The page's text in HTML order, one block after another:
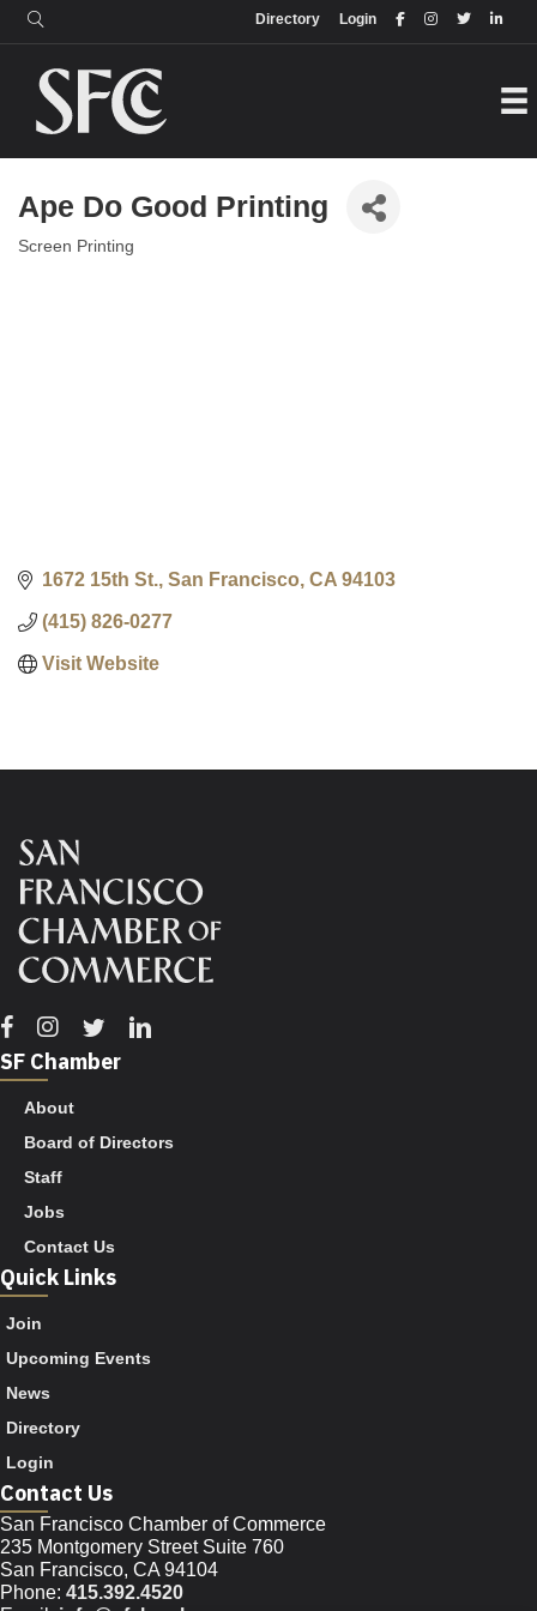
Login
Directory
Directory
Ape Do Good Printing
Categories
Screen Printing
1672 15th St. San Francisco CA 94103
(415) 826-0277
Visit Website
Facebook
Instagram
TwitterLinkedin
SF Chamber
About
Board of Directors
Staff
Jobs
Contact Us
Quick Links
Join
Upcoming Events
News
Directory
Login
Contact Us
San Francisco Chamber of Commerce
235 Montgomery Street Suite 760
San Francisco, CA 94104
Phone: 415.392.4520